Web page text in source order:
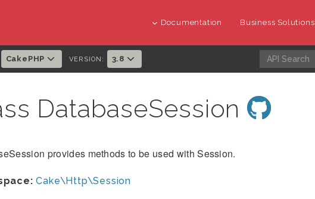
Documentation Business Solutions
CakePHP VERSION: 3.8
DatabaseSession
provides methods to be used with Session.
Cake\Http\Session